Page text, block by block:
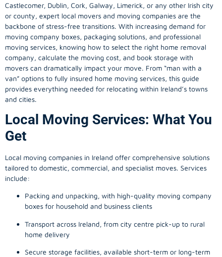
Castlecomer, Dublin, Cork, Galway, Limerick, or any other Irish city
or county, expert local movers and moving companies are the
backbone of stress-free transitions. With increasing demand for
moving company boxes, packaging solutions, and professional
moving services, knowing how to select the right home removal
company, calculate the moving cost, and book storage with
movers can dramatically impact your move. From “man with a
van” options to fully insured home moving services, this guide
provides everything needed for relocating within Ireland’s towns
and cities.
Local Moving Services: What You
Get
Local moving companies in Ireland offer comprehensive solutions
tailored to domestic, commercial, and specialist moves. Services
include:
Packing and unpacking, with high-quality moving company
boxes for household and business clients
Transport across Ireland, from city centre pick-up to rural
home delivery
Secure storage facilities, available short-term or long-term